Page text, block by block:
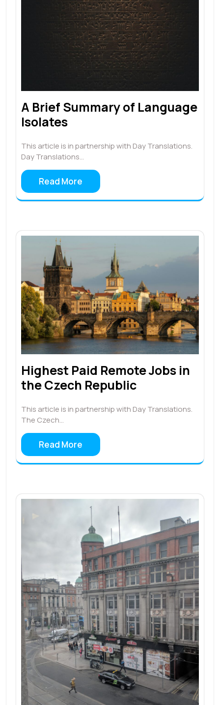
A Brief Summary of Language
Isolates
This article is in partnership with Day Translations.
Day Translations…
Read More
Highest Paid Remote Jobs in
the Czech Republic
This article is in partnership with Day Translations.
The Czech…
Read More